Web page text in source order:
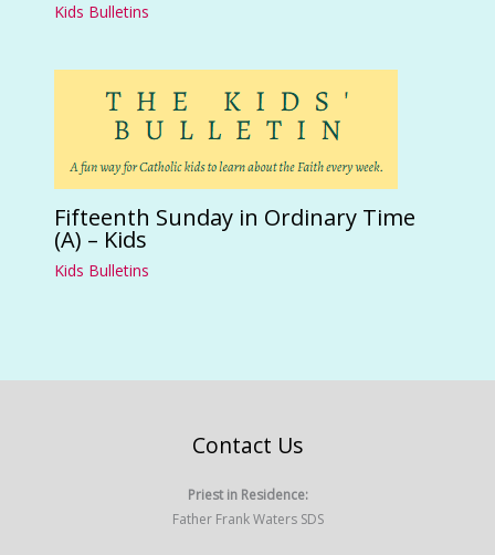
Kids Bulletins
Fifteenth Sunday in Ordinary Time
(A) – Kids
Kids Bulletins
Contact Us
Priest in Residence:
Father Frank Waters SDS